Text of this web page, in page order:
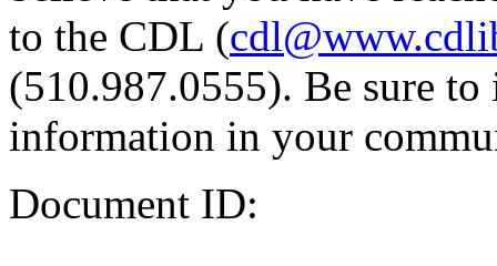
to the CDL (
(510.987.0555). Be sure
information in your
Document ID: